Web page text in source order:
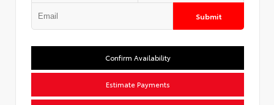
Submit
Confirm Availability
Estimate Payments